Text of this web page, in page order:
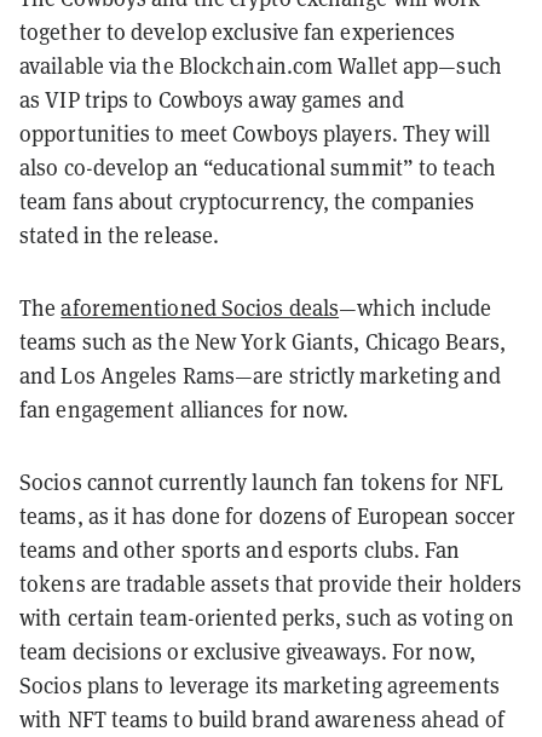
together to develop exclusive fan experiences
available via the Blockchain.com Wallet app—such
as VIP trips to Cowboys away games and
opportunities to meet Cowboys players. They will
also co-develop an “educational summit” to teach
team fans about cryptocurrency, the companies
stated in the release.
Theaforementioned Socios deals—which include
teams such as the New York Giants, Chicago Bears,
and Los Angeles Rams—are strictly marketing and
fan engagement alliances for now.
Socios cannot currently launch fan tokens for NFL
teams, as it has done for dozens of European soccer
teams and other sports and esports clubs. Fan
tokens are tradable assets that provide their holders
with certain team-oriented perks, such as voting on
team decisions or exclusive giveaways. For now,
Socios plans to leverage its marketing agreements
with NFT teams to build brand awareness ahead of